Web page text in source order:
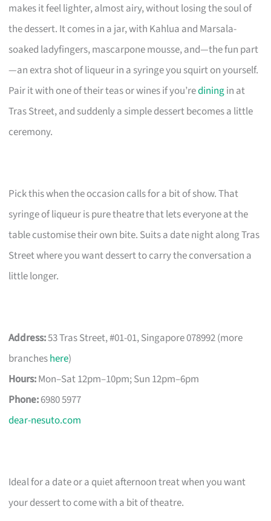
makes it feel lighter, almost airy, without losing the soul of
the dessert. It comes in a jar, with Kahlua and Marsala-
soaked ladyfingers, mascarpone mousse, and—the fun part
—an extra shot of liqueur in a syringe you squirt on yourself.
Pair it with one of their teas or wines if you’rediningin at
Tras Street, and suddenly a simple dessert becomes a little
ceremony.
Pick this when the occasion calls for a bit of show. That
syringe of liqueur is pure theatre that lets everyone at the
table customise their own bite. Suits a date night along Tras
Street where you want dessert to carry the conversation a
little longer.
Address:53 Tras Street, #01-01, Singapore 078992 (more
brancheshere)
Hours:Mon–Sat 12pm–10pm; Sun 12pm–6pm
Phone:6980 5977
dear-nesuto.com
Ideal for a date or a quiet afternoon treat when you want
your dessert to come with a bit of theatre.